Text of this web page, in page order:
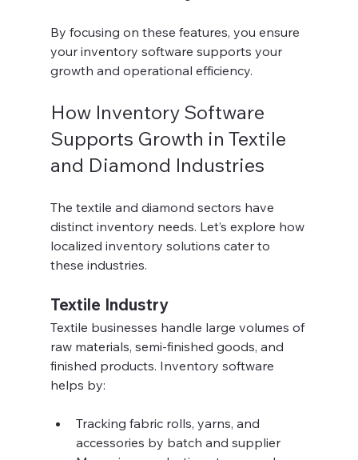
By focusing on these features, you ensure
your inventory software supports your
growth and operational efficiency.
How Inventory Software
Supports Growth in Textile
and Diamond Industries
The textile and diamond sectors have
distinct inventory needs. Let’s explore how
localized inventory solutions cater to
these industries.
Textile Industry
Textile businesses handle large volumes of
raw materials, semi-finished goods, and
finished products. Inventory software
helps by:
Tracking fabric rolls, yarns, and
accessories by batch and supplier